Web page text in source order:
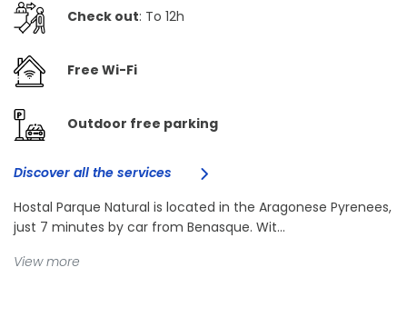
Check out: To 12h
Free Wi-Fi
Outdoor free parking
Discover all the services
Hostal Parque Natural is located in the Aragonese Pyrenees,
just 7 minutes by car from Benasque. Wit...
View more